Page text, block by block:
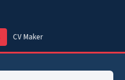
CV Maker